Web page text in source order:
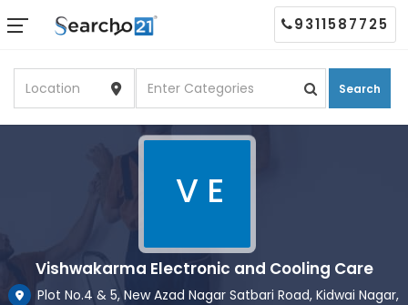
Search
9311587725
V E
Vishwakarma Electronic and Cooling Care
Plot No.4 & 5, New Azad Nagar Satbari Road, Kidwai Nagar,